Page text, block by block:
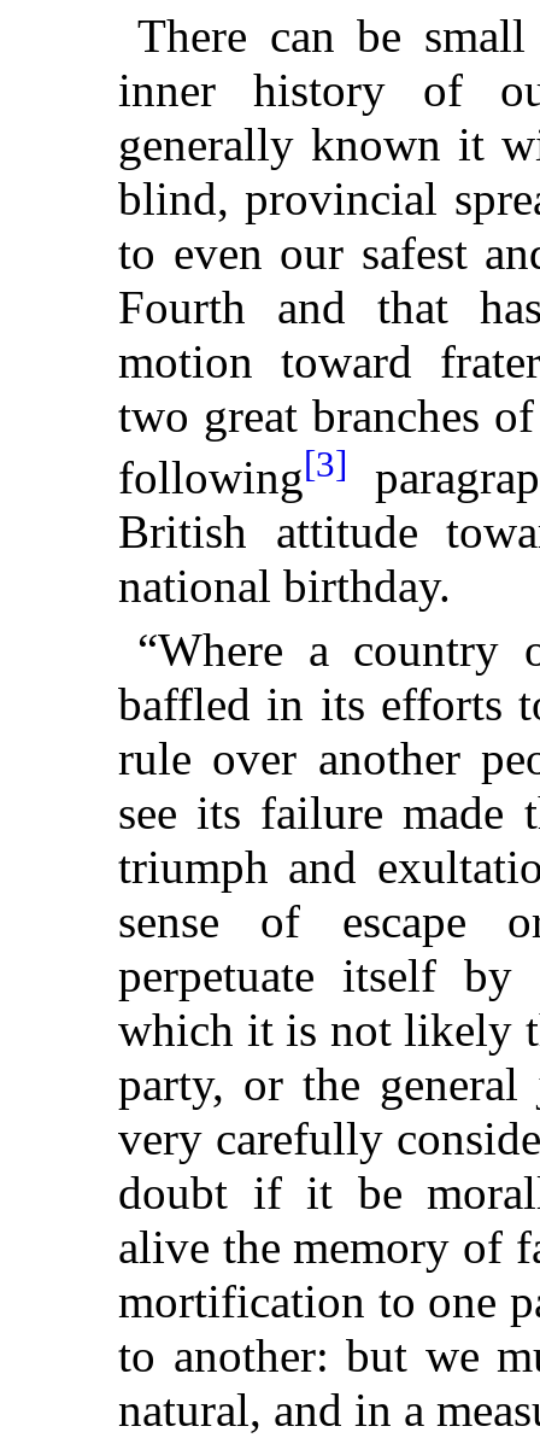
There can be
inner history of
generally known it
blind, provincial
to even our safest
Fourth and that
motion toward
two great branches
following[3]
British attitude
national birthday.
“Where a country
baffled in its efforts
rule over another
see its failure made
triumph and
sense of escape
perpetuate itself by
which it is not likely
party, or the
very carefully
doubt if it be
alive the memory of
mortification to one
to another: but we
natural, and in a